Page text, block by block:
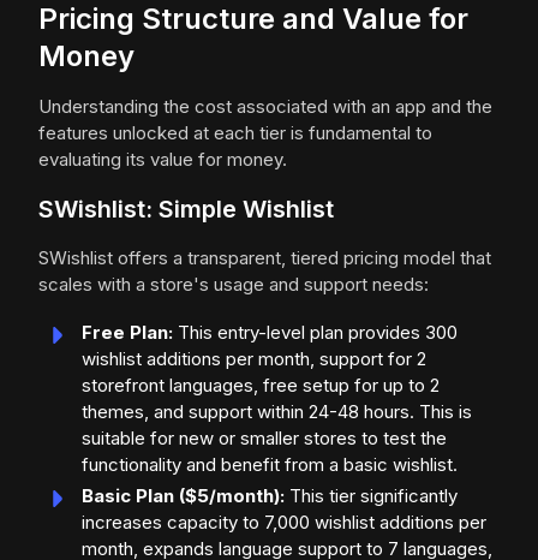
Pricing Structure and Value for
Money
Understanding the cost associated with an app and the
features unlocked at each tier is fundamental to
evaluating its value for money.
SWishlist: Simple Wishlist
SWishlist offers a transparent, tiered pricing model that
scales with a store's usage and support needs:
Free Plan: This entry-level plan provides 300
wishlist additions per month, support for 2
storefront languages, free setup for up to 2
themes, and support within 24-48 hours. This is
suitable for new or smaller stores to test the
functionality and benefit from a basic wishlist.
Basic Plan ($5/month): This tier significantly
increases capacity to 7,000 wishlist additions per
month, expands language support to 7 languages,